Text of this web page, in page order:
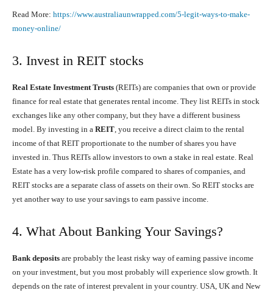
Read More: https://www.australiaunwrapped.com/5-legit-ways-to-make-
money-online/
3. Invest in REIT stocks
Real Estate Investment Trusts (REITs) are companies that own or provide
finance for real estate that generates rental income. They list REITs in stock
exchanges like any other company, but they have a different business
model. By investing in a REIT, you receive a direct claim to the rental
income of that REIT proportionate to the number of shares you have
invested in. Thus REITs allow investors to own a stake in real estate. Real
Estate has a very low-risk profile compared to shares of companies, and
REIT stocks are a separate class of assets on their own. So REIT stocks are
yet another way to use your savings to earn passive income.
4. What About Banking Your Savings?
Bank deposits are probably the least risky way of earning passive income
on your investment, but you most probably will experience slow growth. It
depends on the rate of interest prevalent in your country. USA, UK and New